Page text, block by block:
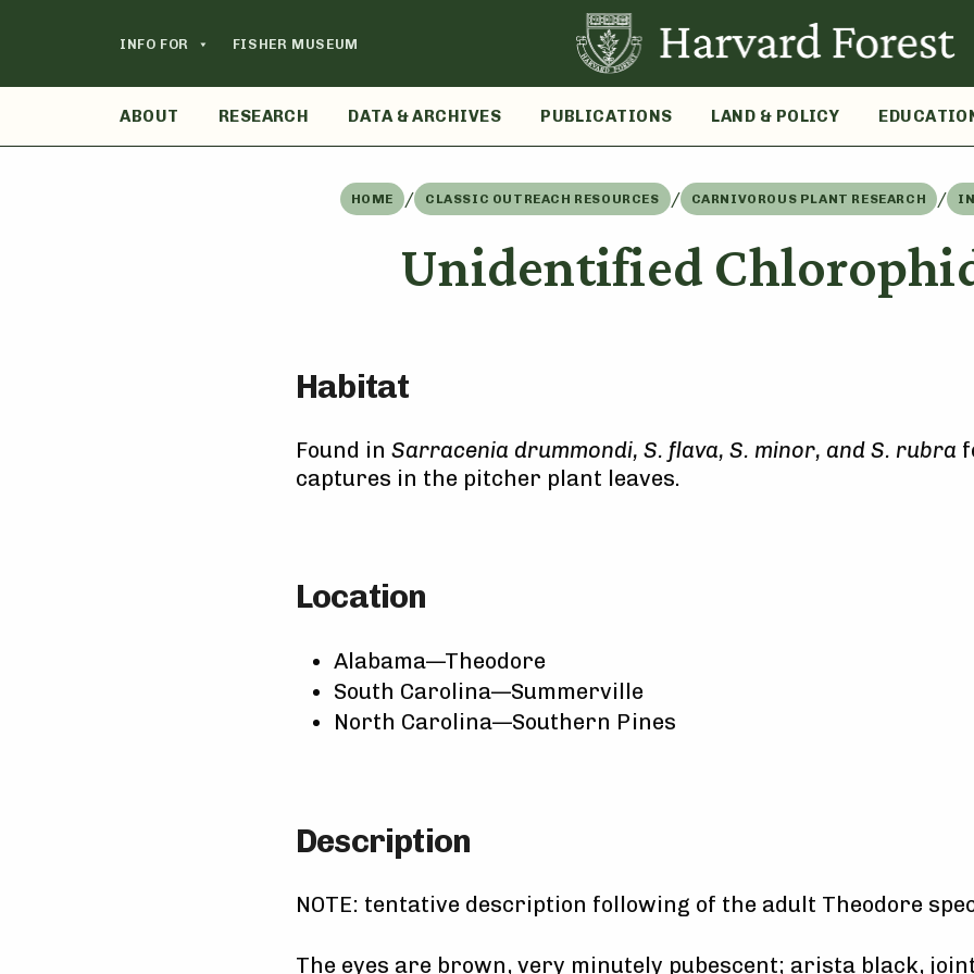
INFO FOR FISHER MUSEUM
ABOUT RESEARCH DATA & ARCHIVES PUBLICATIONS LAND & POLICY
HOME / CLASSIC OUTREACH RESOURCES / CARNIVOROUS PLANT RESEARCH /
Unidentified
Habitat
Found in Sarracenia drummondi, S. flava, S. minor, and S. rubra
captures in the pitcher plant leaves.
Location
Alabama—Theodore
South Carolina—Summerville
North Carolina—Southern Pines
Description
NOTE: tentative description following of the adult Theodore
The eyes are brown, very minutely pubescent; arista black,